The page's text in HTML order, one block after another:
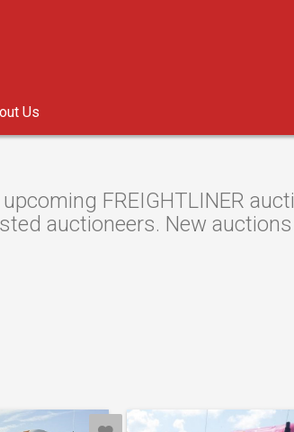
Us
FREIGHTLINER
auctioneers. New